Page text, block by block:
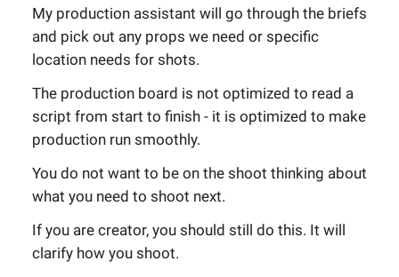
My production assistant will go through the briefs
and pick out any props we need or specific
location needs for shots.
The production board is not optimized to read a
script from start to finish - it is optimized to make
production run smoothly.
You do not want to be on the shoot thinking about
what you need to shoot next.
If you are creator, you should still do this. It will
clarify how you shoot.